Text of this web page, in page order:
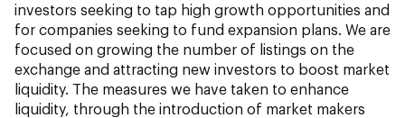
investors seeking to tap high growth opportunities and
for companies seeking to fund expansion plans. We are
focused on growing the number of listings on the
exchange and attracting new investors to boost market
liquidity. The measures we have taken to enhance
liquidity, through the introduction of market makers